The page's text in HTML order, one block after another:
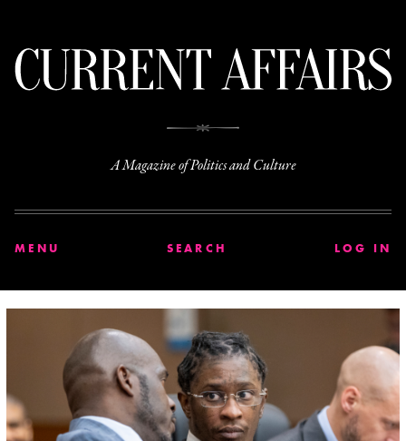
A Magazine of Politics and Culture
MENU SEARCH LOG IN